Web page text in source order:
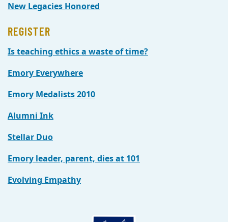
New Legacies Honored
REGISTER
Is teaching ethics a waste of time?
Emory Everywhere
Emory Medalists 2010
Alumni Ink
Stellar Duo
Emory leader, parent, dies at 101
Evolving Empathy